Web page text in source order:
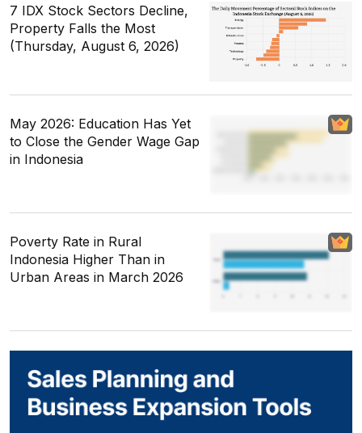
7 IDX Stock Sectors Decline,
Property Falls the Most
(Thursday, August 6, 2026)
May 2026: Education Has Yet
to Close the Gender Wage Gap
in Indonesia
Poverty Rate in Rural
Indonesia Higher Than in
Urban Areas in March 2026